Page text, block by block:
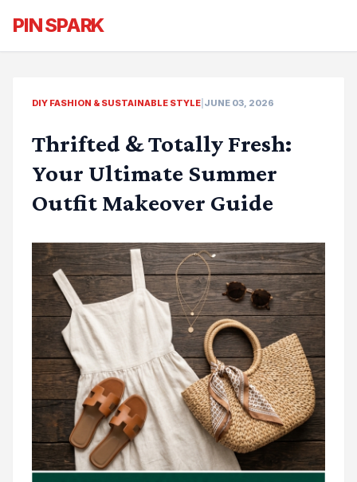
PIN SPARK
DIY FASHION & SUSTAINABLE STYLE JUNE 03, 2026
Thrifted & Totally Fresh:
Your Ultimate Summer
Outfit Makeover Guide